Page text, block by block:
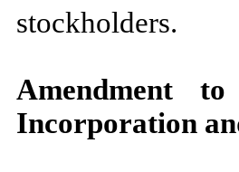
stockholders.
Amendment
Incorporation